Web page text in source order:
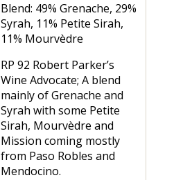
Blend: 49% Grenache, 29%
Syrah, 11% Petite Sirah,
11% Mourvèdre
RP 92 Robert Parker’s
Wine Advocate; A blend
mainly of Grenache and
Syrah with some Petite
Sirah, Mourvèdre and
Mission coming mostly
from Paso Robles and
Mendocino.